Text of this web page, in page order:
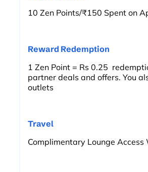
10 Zen Points/₹150 Spent on
Reward Redemption
1 Zen Point = Rs 0.25
partner deals and offers. You
outlets
Travel
Complimentary Lounge